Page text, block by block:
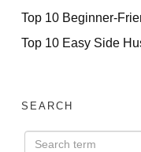
Top 10 Beginner-
Top 10 Easy Side
SEARCH